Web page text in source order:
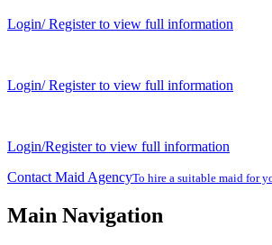
Login/ Register to view full information
Login/ Register to view full information
Login/Register to view full information
Contact Maid AgencyTo hire a suitable maid for
Main Navigation